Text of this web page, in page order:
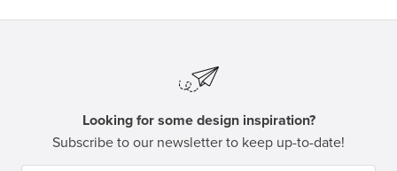
Looking for some design inspiration?
Subscribe to our newsletter to keep up-to-date!